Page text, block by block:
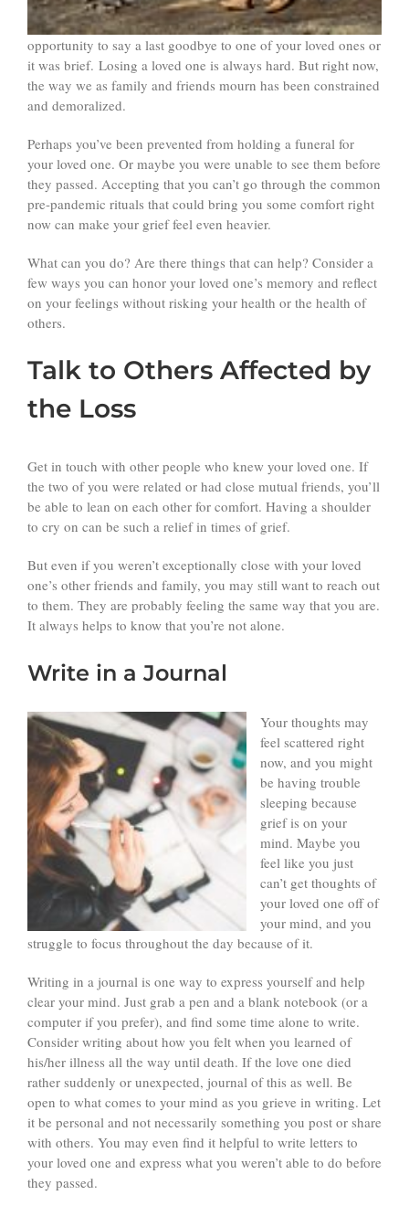
opportunity to say a last goodbye to one of your loved ones or
it was brief. Losing a loved one is always hard. But right now,
the way we as family and friends mourn has been constrained
and demoralized.
Perhaps you’ve been prevented from holding a funeral for
your loved one. Or maybe you were unable to see them before
they passed. Accepting that you can’t go through the common
pre-pandemic rituals that could bring you some comfort right
now can make your grief feel even heavier.
What can you do? Are there things that can help? Consider a
few ways you can honor your loved one’s memory and reflect
on your feelings without risking your health or the health of
others.
Talk to Others Affected by
the Loss
Get in touch with other people who knew your loved one. If
the two of you were related or had close mutual friends, you’ll
be able to lean on each other for comfort. Having a shoulder
to cry on can be such a relief in times of grief.
But even if you weren’t exceptionally close with your loved
one’s other friends and family, you may still want to reach out
to them. They are probably feeling the same way that you are.
It always helps to know that you’re not alone.
Write in a Journal
Your thoughts may
feel scattered right
now, and you might
be having trouble
sleeping because
grief is on your
mind. Maybe you
feel like you just
can’t get thoughts of
your loved one off of
your mind, and you
struggle to focus throughout the day because of it.
Writing in a journal is one way to express yourself and help
clear your mind. Just grab a pen and a blank notebook (or a
computer if you prefer), and find some time alone to write.
Consider writing about how you felt when you learned of
his/her illness all the way until death. If the love one died
rather suddenly or unexpected, journal of this as well. Be
open to what comes to your mind as you grieve in writing. Let
it be personal and not necessarily something you post or share
with others. You may even find it helpful to write letters to
your loved one and express what you weren’t able to do before
they passed.